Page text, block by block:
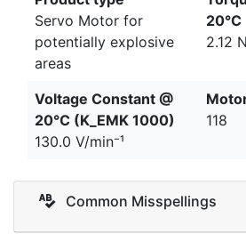
Servo Motor for
potentially explosive
areas
20°C
2.12
Voltage Constant @
20°C (K_EMK 1000)
130.0 V/min⁻¹
118
Common Misspellings